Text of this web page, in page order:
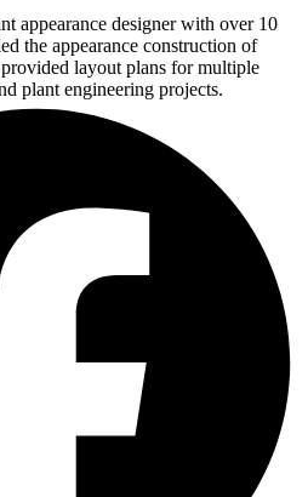
appearance designer with over 10
the appearance construction of
layout plans for multiple
plant engineering projects.